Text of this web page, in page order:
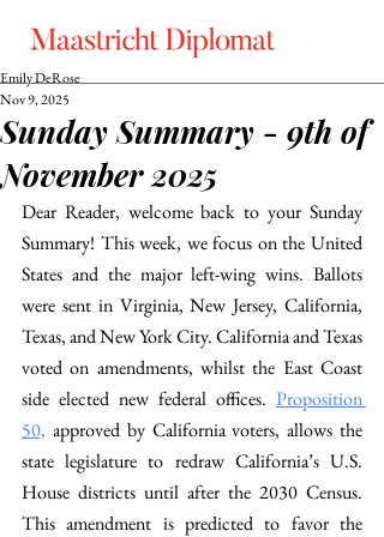
Sunday Summary - 9th of
November 2025
Emily DeRose
Nov 9, 2025
Dear Reader, welcome back to your Sunday
Summary! This week, we focus on the United
States and the major left-wing wins. Ballots
were sent in Virginia, New Jersey, California,
Texas, and New York City. California and Texas
voted on amendments, whilst the East Coast
side elected new federal offices. Proposition
50, approved by California voters, allows the
state legislature to redraw California’s U.S.
House districts until after the 2030 Census.
This amendment is predicted to favor the